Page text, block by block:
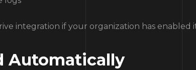
integration if your organization has enabled
Automatically